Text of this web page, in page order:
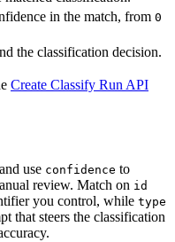
in the match, from 0
the classification decision.
Create Classify Run API
use confidence to
review. Match on id
you control, while type
that steers the classification